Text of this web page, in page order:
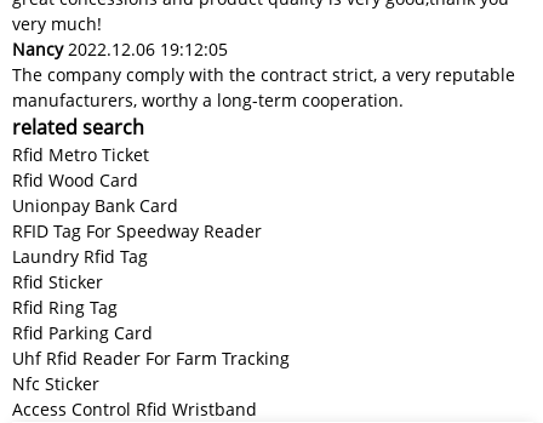
very much!
Nancy2022.12.06 19:12:05
The company comply with the contract strict, a very reputable
manufacturers, worthy a long-term cooperation.
related search
Rfid Metro Ticket
Rfid Wood Card
Unionpay Bank Card
RFID Tag For Speedway Reader
Laundry Rfid Tag
Rfid Sticker
Rfid Ring Tag
Rfid Parking Card
Uhf Rfid Reader For Farm Tracking
Nfc Sticker
Access Control Rfid Wristband